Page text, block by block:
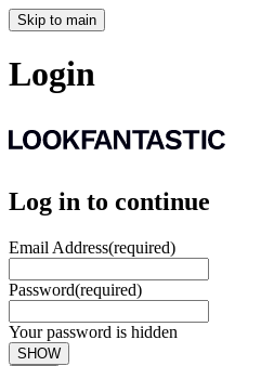
Skip to main
Login
Log in to continue
Email Address(required)
Password(required)
Your password is hidden
SHOW